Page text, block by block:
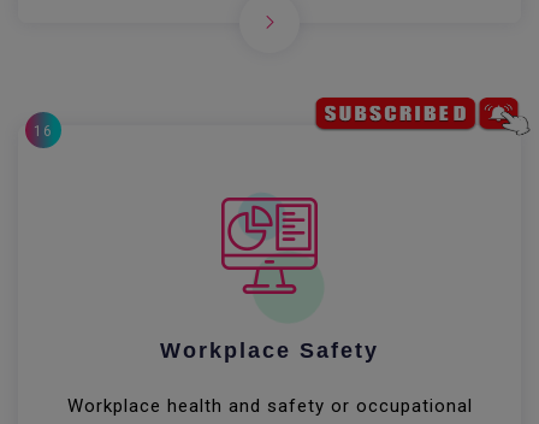
16
Workplace Safety
Workplace health and safety or occupational